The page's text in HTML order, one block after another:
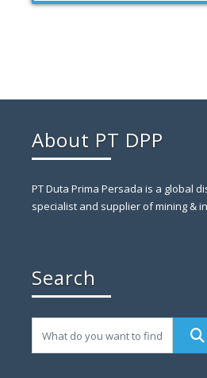
About PT DPP
PT Duta Prima Persada is a global
specialist and supplier of mining &
Search